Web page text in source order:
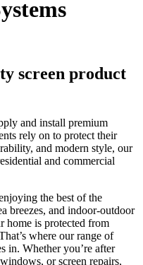
screen product
and install premium
rely on to protect their
and modern style, our
and commercial
the best of the
breezes, and indoor-outdoor
home is protected from
where our range of
in. Whether you’re after
or screen repairs,